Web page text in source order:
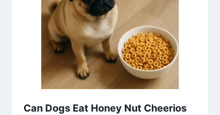
Can Dogs Eat Honey Nut Cheerios